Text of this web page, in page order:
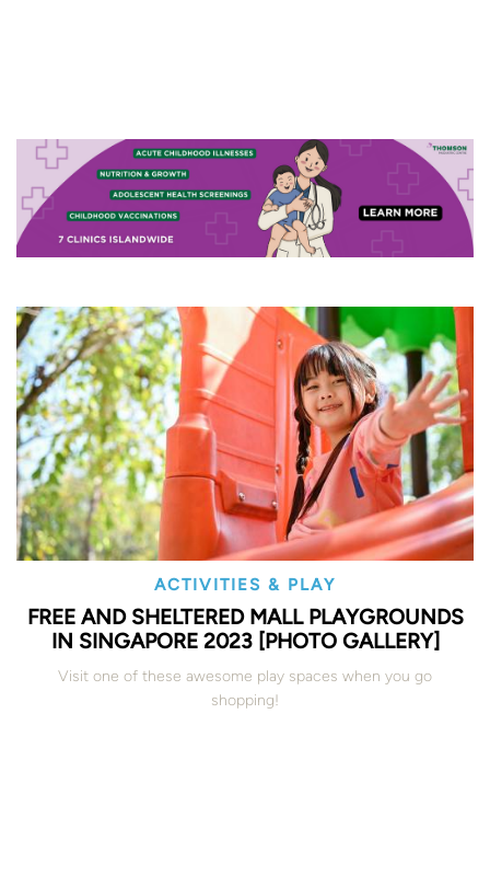
ACTIVITIES & PLAY
FREE AND SHELTERED MALL PLAYGROUNDS
IN SINGAPORE 2023 [PHOTO GALLERY]
Visit one of these awesome play spaces when you go
shopping!